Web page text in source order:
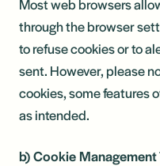
Most web browsers
through the browser
to refuse cookies or to
sent. However, please
cookies, some features
as intended.
b) Cookie Management